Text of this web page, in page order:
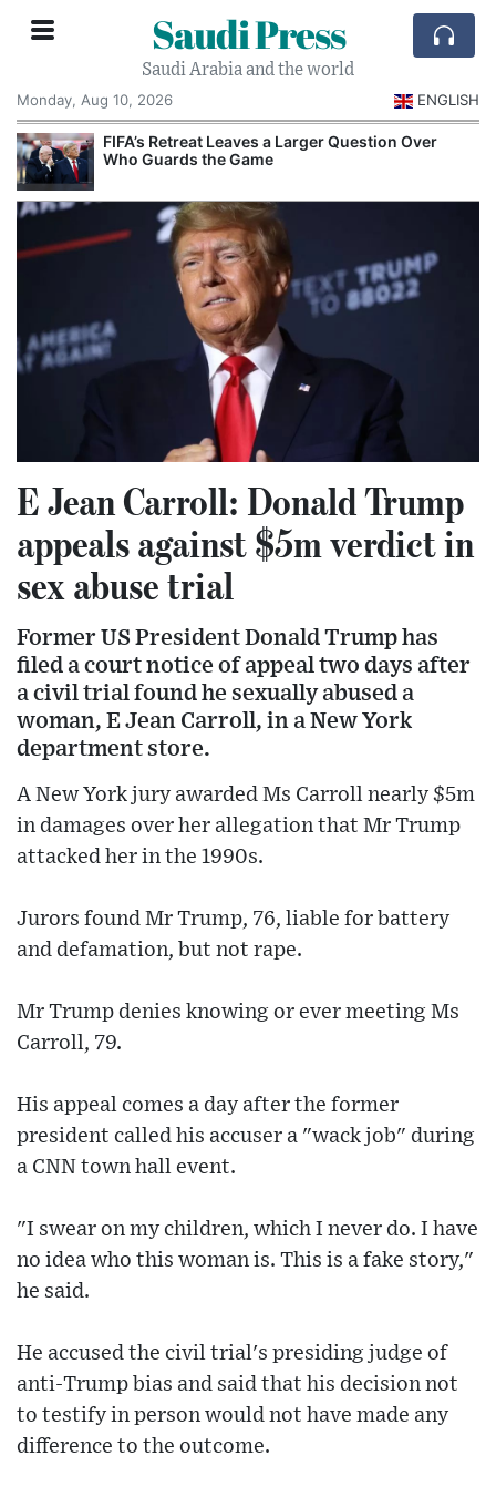
Saudi Press
Saudi Arabia and the world
Monday, Aug 10, 2026
ENGLISH
FIFA’s Retreat Leaves a Larger Question Over
Who Guards the Game
E Jean Carroll: Donald Trump
appeals against $5m verdict in
sex abuse trial
Former US President Donald Trump has
filed a court notice of appeal two days after
a civil trial found he sexually abused a
woman, E Jean Carroll, in a New York
department store.
A New York jury awarded Ms Carroll nearly $5m
in damages over her allegation that Mr Trump
attacked her in the 1990s.
Jurors found Mr Trump, 76, liable for battery
and defamation, but not rape.
Mr Trump denies knowing or ever meeting Ms
Carroll, 79.
His appeal comes a day after the former
president called his accuser a "wack job" during
a CNN town hall event.
"I swear on my children, which I never do. I have
no idea who this woman is. This is a fake story,"
he said.
He accused the civil trial's presiding judge of
anti-Trump bias and said that his decision not
to testify in person would not have made any
difference to the outcome.